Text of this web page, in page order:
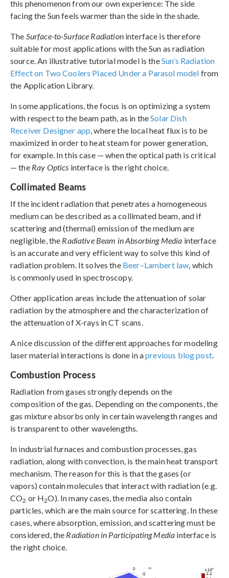
this phenomenon from our own experience: The side
facing the Sun feels warmer than the side in the shade.
The Surface-to-Surface Radiationinterface is therefore
suitable for most applications with the Sun as radiation
source. An illustrative tutorial model is theSun’s Radiation
Effect on Two Coolers Placed Under a Parasol model from
the Application Library.
In some applications, the focus is on optimizing a system
with respect to the beam path, as in theSolar Dish
Receiver Designer app, where the local heat flux is to be
maximized in order to heat steam for power generation,
for example. In this case — when the optical path is critical
— the Ray Optics interface is the right choice.
Collimated Beams
If the incident radiation that penetrates a homogeneous
medium can be described as a collimated beam, and if
scattering and (thermal) emission of the medium are
negligible, the Radiative Beam in Absorbing Media interface
is an accurate and very efficient way to solve this kind of
radiation problem. It solves the Beer–Lambert law, which
is commonly used in spectroscopy.
Other application areas include the attenuation of solar
radiation by the atmosphere and the characterization of
the attenuation of X-rays in CT scans.
A nice discussion of the different approaches for modeling
laser material interactions is done in aprevious blog post.
Combustion Process
Radiation from gases strongly depends on the
composition of the gas. Depending on the components, the
gas mixture absorbs only in certain wavelength ranges and
is transparent to other wavelengths.
In industrial furnaces and combustion processes, gas
radiation, along with convection, is the main heat transport
mechanism. The reason for this is that the gases (or
vapors) contain molecules that interact with radiation (e.g.
CO2 or H2O). In many cases, the media also contain
particles, which are the main source for scattering. In these
cases, where absorption, emission, and scattering must be
considered, the Radiation in Participating Media interface is
the right choice.